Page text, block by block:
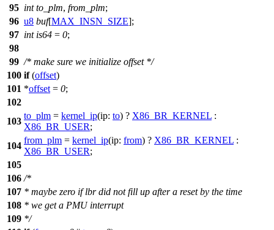
95 int to_plm, from_plm;
96 u8 buf[MAX_INSN_SIZE];
97 int is64 = 0;
98
99 /* make sure we initialize offset */
100 if(offset)
101 *offset = 0;
102
103
to_plm = kernel_ip(ip: to) ? X86_BR_KERNEL :
X86_BR_USER;
104
from_plm = kernel_ip(ip: from) ? X86_BR_KERNEL :
X86_BR_USER;
105
106 /*
107 * maybe zero if lbr did not fill up after a reset by the time
108 * we get a PMU interrupt
109 */